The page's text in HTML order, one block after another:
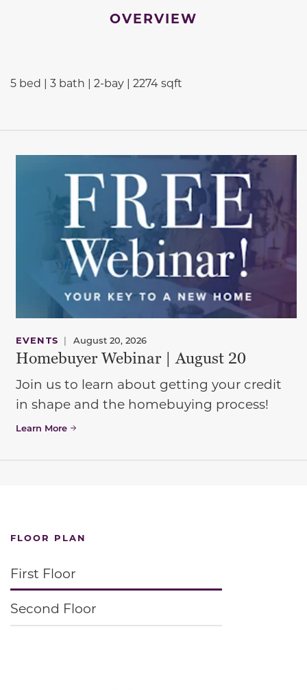
OVERVIEW
5 bed | 3 bath | 2-bay | 2274 sqft
EVENTS | August 20, 2026
Homebuyer Webinar | August 20
Join us to learn about getting your credit
in shape and the homebuying process!
Learn More
FLOOR PLAN
First Floor
Second Floor